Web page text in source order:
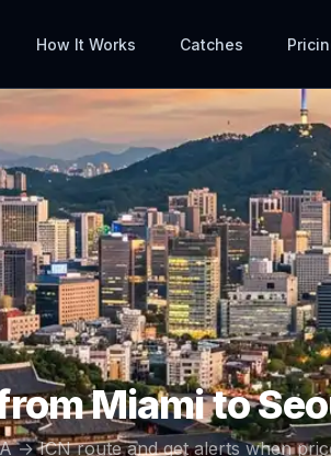
How It Works Catches
Miamito
→ICNroute and get alerts when